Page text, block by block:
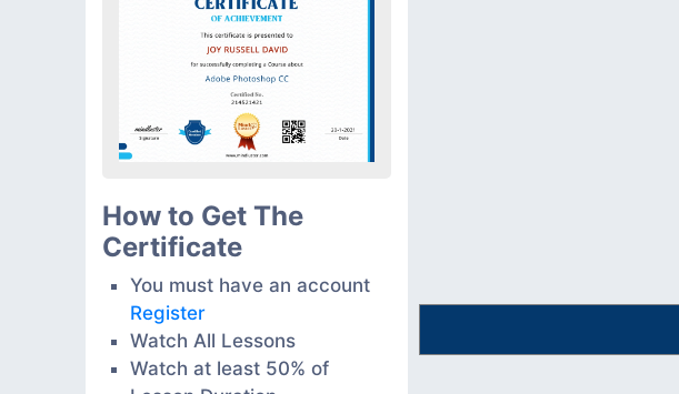
How to Get The
Certificate
You must have an account
Register
Watch All Lessons
Watch at least 50% of